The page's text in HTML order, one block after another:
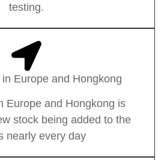
testing.
Europe and Hongkong
Europe and Hongkong is
stock being added to the
nearly every day